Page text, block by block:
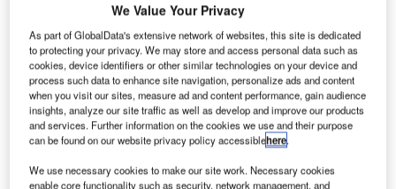
reland-based Amedeo Capital has entered a new deal
with the owners of Intrepid Aviation Holdings Group
(Intrepid), Centerbridge Partners and Reservoir Capital
Group to sell a minority stake in the company for an
undisclosed sum.
Under the deal, Amedeo will also buy Intrepid’s US-based
management subsidiary and will make a minority
investment in Intrepid.
We Value Your Privacy
As part of GlobalData's extensive network of websites, this site is dedicated
to protecting your privacy. We may store and access personal data such as
cookies, device identifiers or other similar technologies on your device and
process such data to enhance site navigation, personalize ads and content
when you visit our sites, measure ad and content performance, gain audience
insights, analyze our site traffic as well as develop and improve our products
and services. Further information on the cookies we use and their purpose
can be found on our website privacy policy accessiblehere.
We use necessary cookies to make our site work. Necessary cookies
enable core functionality such as security, network management, and